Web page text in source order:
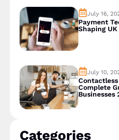
July 16,
Payment
Shaping
July 10,
Complete
Businesses
Categories